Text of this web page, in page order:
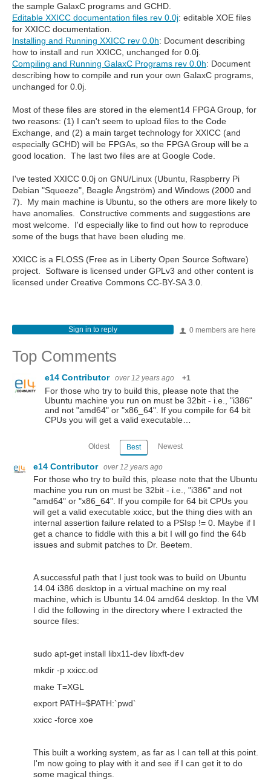
the sample GalaxC programs and GCHD.
Editable XXICC documentation files rev 0.0j: editable XOE files
for XXICC documentation.
Installing and Running XXICC rev 0.0h: Document describing
how to install and run XXICC, unchanged for 0.0j.
Compiling and Running GalaxC Programs rev 0.0h: Document
describing how to compile and run your own GalaxC programs,
unchanged for 0.0j.
Most of these files are stored in the element14 FPGA Group, for
two reasons: (1) I can't seem to upload files to the Code
Exchange, and (2) a main target technology for XXICC (and
especially GCHD) will be FPGAs, so the FPGA Group will be a
good location. The last two files are at Google Code.
I've tested XXICC 0.0j on GNU/Linux (Ubuntu, Raspberry Pi
Debian "Squeeze", Beagle Ångström) and Windows (2000 and
7). My main machine is Ubuntu, so the others are more likely to
have anomalies. Constructive comments and suggestions are
most welcome. I'd especially like to find out how to reproduce
some of the bugs that have been eluding me.
XXICC is a FLOSS (Free as in Liberty Open Source Software)
project. Software is licensed under GPLv3 and other content is
licensed under Creative Commons CC-BY-SA 3.0.
0 members are here
Sign in to reply
Top Comments
e14 Contributor over 12 years ago +1
For those who try to build this, please note that the
Ubuntu machine you run on must be 32bit - i.e., "i386"
and not "amd64" or "x86_64". If you compile for 64 bit
CPUs you will get a valid executable…
Oldest Best Newest
e14 Contributor over 12 years ago
For those who try to build this, please note that the Ubuntu
machine you run on must be 32bit - i.e., "i386" and not
"amd64" or "x86_64". If you compile for 64 bit CPUs you
will get a valid executable xxicc, but the thing dies with an
internal assertion failure related to a PSIsp != 0. Maybe if I
get a chance to fiddle with this a bit I will go find the 64b
issues and submit patches to Dr. Beetem.
A successful path that I just took was to build on Ubuntu
14.04 i386 desktop in a virtual machine on my real
machine, which is Ubuntu 14.04 amd64 desktop. In the VM
I did the following in the directory where I extracted the
source files:
sudo apt-get install libx11-dev libxft-dev
mkdir -p xxicc.od
make T=XGL
export PATH=$PATH:`pwd`
xxicc -force xoe
This built a working system, as far as I can tell at this point.
I'm now going to play with it and see if I can get it to do
some magical things.